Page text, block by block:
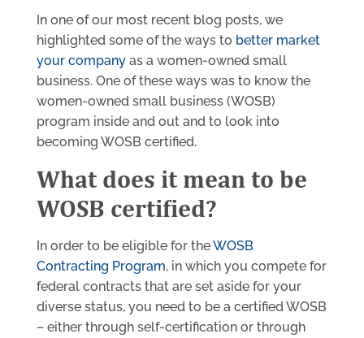
In one of our most recent blog posts, we
highlighted some of the ways to better market
your companyas a women-owned small
business. One of these ways was to know the
women-owned small business (WOSB)
program inside and out and to look into
becoming WOSB certified.
What does it mean to be
WOSB certified?
In order to be eligible for theWOSB
Contracting Program, in which you compete for
federal contracts that are set aside for your
diverse status, you need to be a certified WOSB
– either through self-certification or through